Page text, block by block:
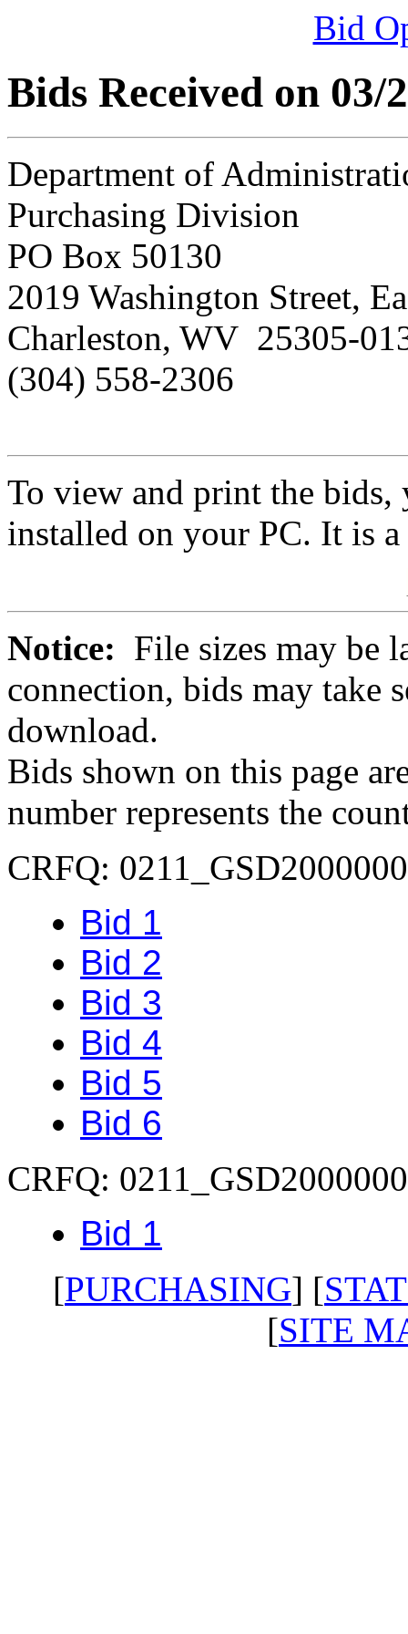
Bid
Bids Received on 03/
Department of
Purchasing Division
PO Box 50130
2019 Washington Street,
Charleston, WV 25305-
(304) 558-2306
To view and print the bids,
installed on your PC. It is
Notice: File sizes may be
connection, bids may take
download.
Bids shown on this page
number represents the
CRFQ:
Bid 1
Bid 2
Bid 3
Bid 4
Bid 5
Bid 6
CRFQ:
Bid 1
[PURCHASING] [
[SITE